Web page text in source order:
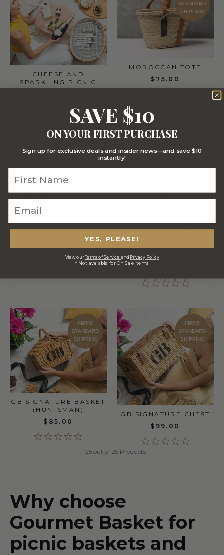
CHEESE AND
SPARKLING PICNIC
BASKET
STANDARD
SHIPPING
MOROCCAN TOTE
$75.00
GOURMET BASKET
SPARKLING EDITION
$125.00
FRENCH MARKET
BASKET
FREE
STANDARD
SHIPPING
GB SIGNATURE BASKET
(HUNTSMAN)
$85.00
FREE
STANDARD
SHIPPING
GB SIGNATURE CHEST
$99.00
1 - 25 out of 25 Products
Why choose
Gourmet Basket for
picnic baskets and
SAVE $10
ON YOUR FIRST PURCHASE
Sign up for exclusive deals and insider news—and save $10
instantly!
YES, PLEASE!
View ourTerms of Service and Privacy Policy
* Not available for On Sale items